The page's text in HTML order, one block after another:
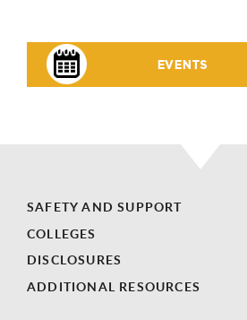
SAFETY AND SUPPORT
COLLEGES
DISCLOSURES
ADDITIONAL RESOURCES